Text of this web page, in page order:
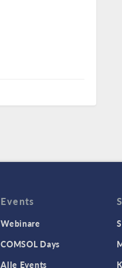
Events
Webinare
COMSOL Days
Alle Events